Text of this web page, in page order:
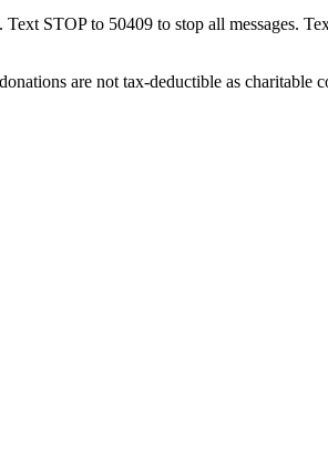
STOP to 50409 to stop all messages.
are not tax-deductible as charitable